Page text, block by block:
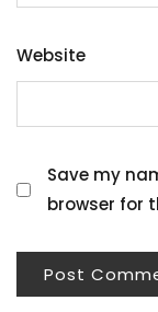
Website
Save my
browser for